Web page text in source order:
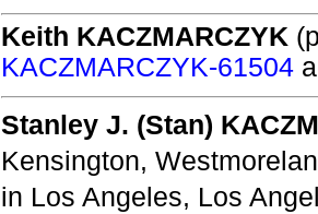
Keith KACZMARCZYK
KACZMARCZYK-61504
Stanley J. (Stan)
Kensington,
in Los Angeles, Los